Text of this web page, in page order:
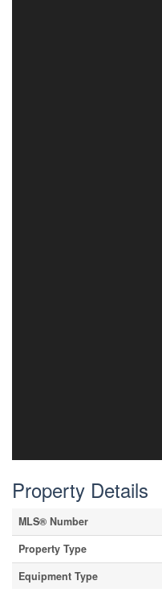
Property Details
MLS® Number
Property Type
Equipment Type